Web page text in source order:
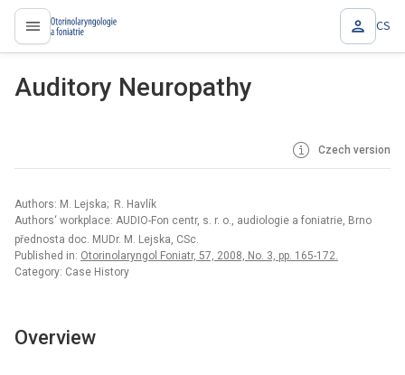
proLékaře.cz CS
Auditory Neuropathy
Czech version
Authors: M. Lejska; R. Havlík
Authors‘ workplace: AUDIO-Fon centr, s. r. o., audiologie a foniatrie, Brno
přednosta doc. MUDr. M. Lejska, CSc.
Published in: Otorinolaryngol Foniatr, 57, 2008, No. 3, pp. 165-172.
Category: Case History
Overview